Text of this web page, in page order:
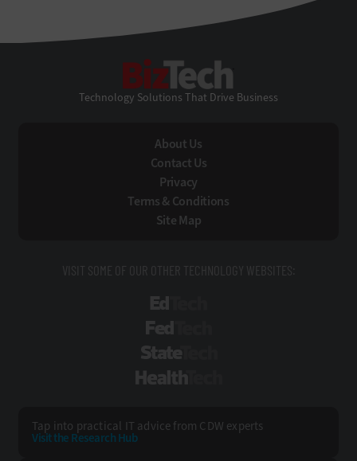
Technology Solutions That Drive Business
About Us
Contact Us
Privacy
Terms & Conditions
Site Map
VISIT SOME OF OUR OTHER TECHNOLOGY WEBSITES:
Tap into practical IT advice from CDW experts
Visit the Research Hub